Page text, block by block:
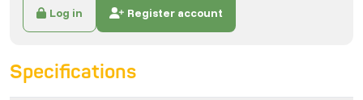
Log in Register account
Specifications